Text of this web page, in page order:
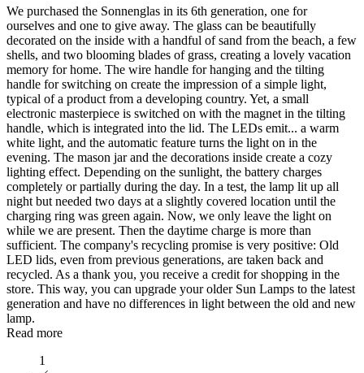
We purchased the Sonnenglas in its 6th generation, one for
ourselves and one to give away. The glass can be beautifully
decorated on the inside with a handful of sand from the beach, a few
shells, and two blooming blades of grass, creating a lovely vacation
memory for home. The wire handle for hanging and the tilting
handle for switching on create the impression of a simple light,
typical of a product from a developing country. Yet, a small
electronic masterpiece is switched on with the magnet in the tilting
handle, which is integrated into the lid. The LEDs emit... a warm
white light, and the automatic feature turns the light on in the
evening. The mason jar and the decorations inside create a cozy
lighting effect. Depending on the sunlight, the battery charges
completely or partially during the day. In a test, the lamp lit up all
night but needed two days at a slightly covered location until the
charging ring was green again. Now, we only leave the light on
while we are present. Then the daytime charge is more than
sufficient. The company's recycling promise is very positive: Old
LED lids, even from previous generations, are taken back and
recycled. As a thank you, you receive a credit for shopping in the
store. This way, you can upgrade your older Sun Lamps to the latest
generation and have no differences in light between the old and new
lamp.
Read more
1